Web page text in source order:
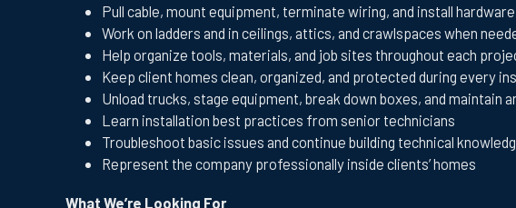
Pull cable, mount equipment, terminate wiring, and install hardware
Work on ladders and in ceilings, attics, and crawlspaces when
Help organize tools, materials, and job sites throughout each
Keep client homes clean, organized, and protected during every
Unload trucks, stage equipment, break down boxes, and maintain
Learn installation best practices from senior technicians
Troubleshoot basic issues and continue building technical
Represent the company professionally inside clients’ homes
What We’re Looking For